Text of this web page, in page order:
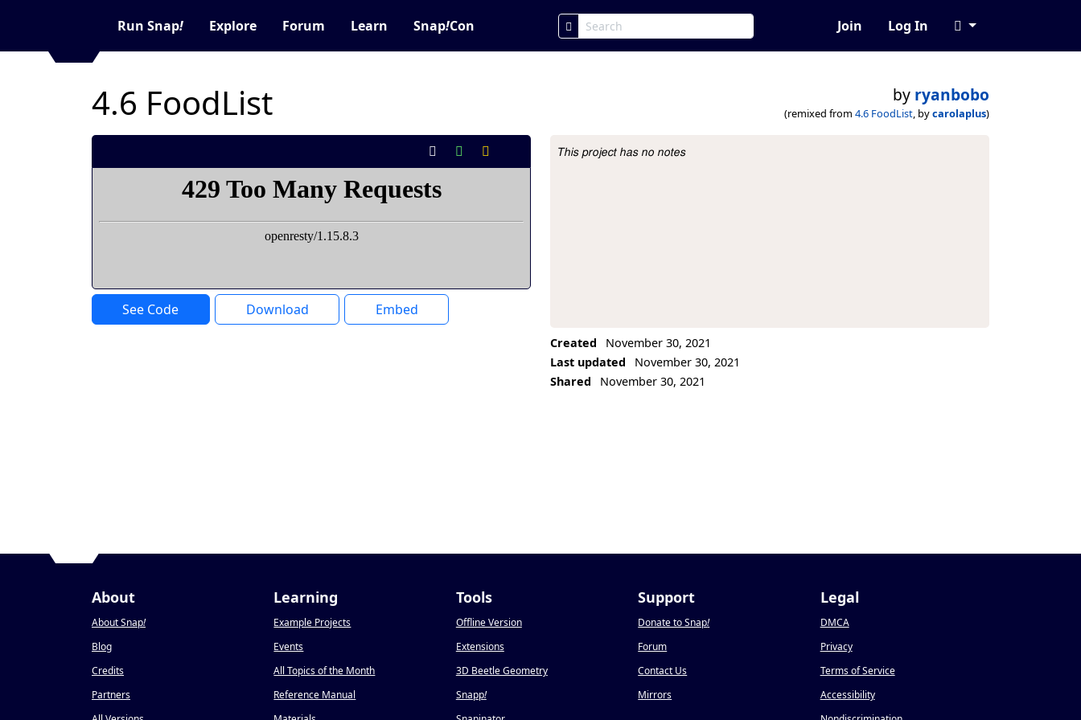
Run Snap! Explore Forum Learn Snap!Con Join Log In
4.6 FoodList by ryanbobo
(remixed from 4.6 FoodList, bycarolaplus)
See Code Download Embed
Project Description
This project has no notes
Created
November 30, 2021
Last updated
November 30, 2021
Shared
November 30, 2021
About
About Snap!
Blog
Credits
Partners
Learning
Example Projects
Events
All Topics of the Month
Reference Manual
Tools
Offline Version
Extensions
3D Beetle Geometry
Snapp!
Support
Donate to Snap!
Forum
Contact Us
Mirrors
Legal
DMCA
Privacy
Terms of Service
Accessibility